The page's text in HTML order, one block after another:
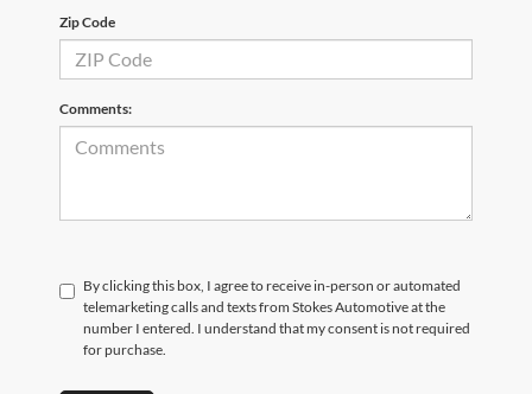
Zip Code
Comments:
By clicking this box, I agree to receive in-person or automated
telemarketing calls and texts from Stokes Automotive at the
number I entered. I understand that my consent is not required
for purchase.